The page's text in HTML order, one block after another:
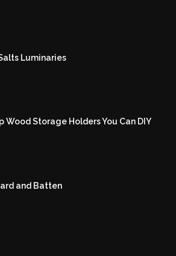
Luminaries
Wood Storage Holders You Can DIY
and Batten